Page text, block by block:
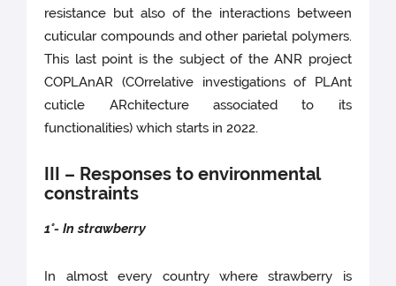
resistance but also of the interactions between
cuticular compounds and other parietal polymers.
This last point is the subject of the ANR project
COPLAnAR (COrrelative investigations of PLAnt
cuticle ARchitecture associated to its
functionalities) which starts in 2022.
III – Responses to environmental
constraints
1°- In strawberry
In almost every country where strawberry is